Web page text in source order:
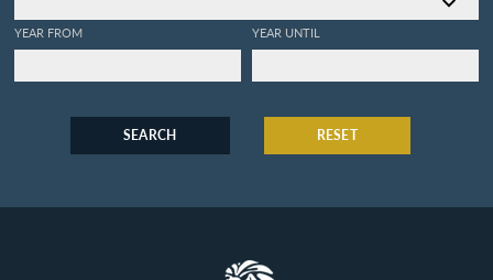
YEAR FROM YEAR UNTIL
SEARCH RESET